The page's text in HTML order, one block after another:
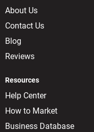
About Us
Contact Us
Blog
Reviews
Resources
Help Center
How to Market
Business Database